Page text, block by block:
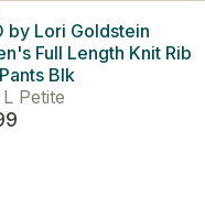
by Lori Goldstein
Full Length Knit Rib
Blk
L Petite